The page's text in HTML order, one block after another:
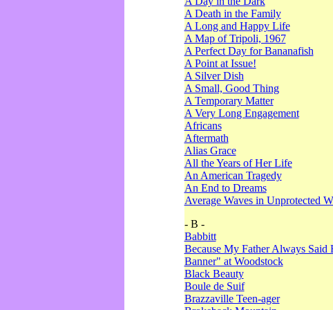
A Death in the Family
A Long and Happy Life
A Map of Tripoli, 1967
A Perfect Day for Bananafish
A Point at Issue!
A Silver Dish
A Small, Good Thing
A Temporary Matter
A Very Long Engagement
Africans
Aftermath
Alias Grace
All the Years of Her Life
An American Tragedy
An End to Dreams
Average Waves in Unprotected
- B -
Babbitt
Because My Father Always
Banner" at Woodstock
Black Beauty
Boule de Suif
Brazzaville Teen-ager